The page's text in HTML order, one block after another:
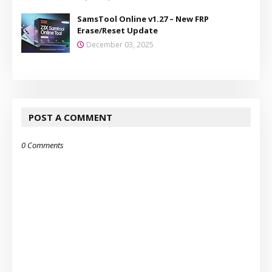
SamsTool Online v1.27 – New FRP
Erase/Reset Update
December 03, 2025
POST A COMMENT
0 Comments